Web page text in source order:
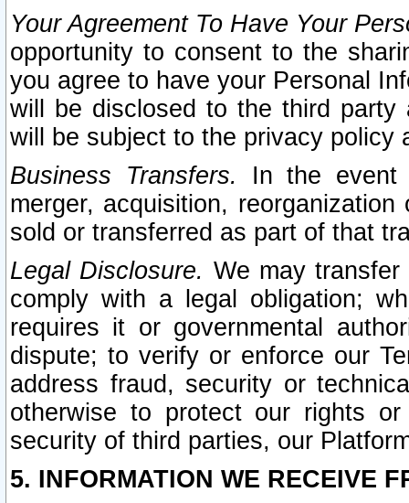
Your Agreement To Have Your
opportunity to consent to the
you agree to have your Personal
will be disclosed to the third party
will be subject to the privacy policy
Business Transfers.
In the event
merger, acquisition,
sold or transferred as part of that
Legal Disclosure. We may
comply with a legal obligation;
requires it or governmental
dispute; to verify or enforce our
address fraud, security or
otherwise to protect our rights
security of third parties, our
5. INFORMATION WE RECEIVE